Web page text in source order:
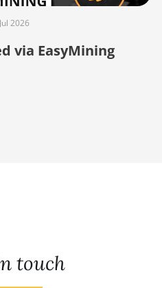
2026
via EasyMining
touch